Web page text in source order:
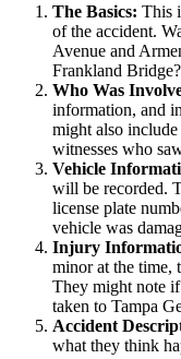
The Basics: This
of the accident.
Avenue and
Frankland
Who Was
information, and
might also
witnesses who
Vehicle
will be recorded.
license plate
vehicle was
Injury
minor at the time,
They might note
taken to Tampa
Accident
what they think